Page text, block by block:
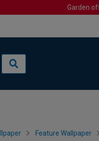
Garden
Feature Wallpaper